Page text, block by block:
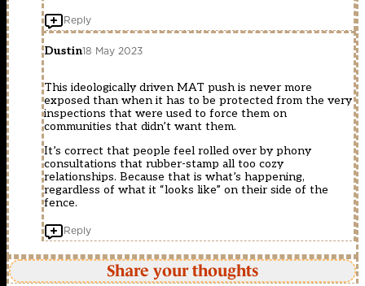
Reply
Dustin18 May 2023
This ideologically driven MAT push is never more
exposed than when it has to be protected from the very
inspections that were used to force them on
communities that didn’t want them.
It’s correct that people feel rolled over by phony
consultations that rubber-stamp all too cozy
relationships. Because that is what’s happening,
regardless of what it “looks like” on their side of the
fence.
Reply
Share your thoughts